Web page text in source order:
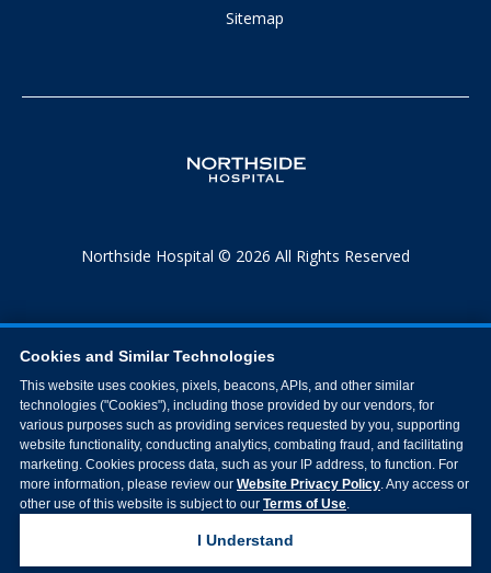
Sitemap
Northside Hospital © 2026 All Rights Reserved
Cookies and Similar Technologies
This website uses cookies, pixels, beacons, APIs, and other similar
technologies ("Cookies"), including those provided by our vendors, for
various purposes such as providing services requested by you, supporting
website functionality, conducting analytics, combating fraud, and facilitating
marketing. Cookies process data, such as your IP address, to function. For
more information, please review our Website Privacy Policy. Any access or
other use of this website is subject to our Terms of Use.
I Understand